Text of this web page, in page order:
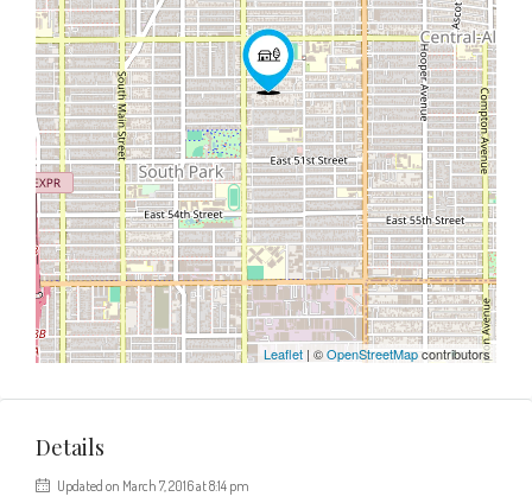
Leaflet | ©OpenStreetMapcontributors
Details
Updated on March 7, 2016 at 8:14 pm